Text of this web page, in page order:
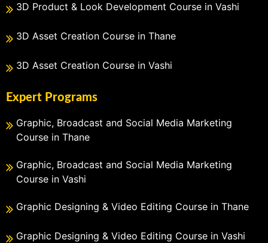
3D Product & Look Development Course in Vashi
3D Asset Creation Course in Thane
3D Asset Creation Course in Vashi
Expert Programs
Graphic, Broadcast and Social Media Marketing
Course in Thane
Graphic, Broadcast and Social Media Marketing
Course in Vashi
Graphic Designing & Video Editing Course in Thane
Graphic Designing & Video Editing Course in Vashi